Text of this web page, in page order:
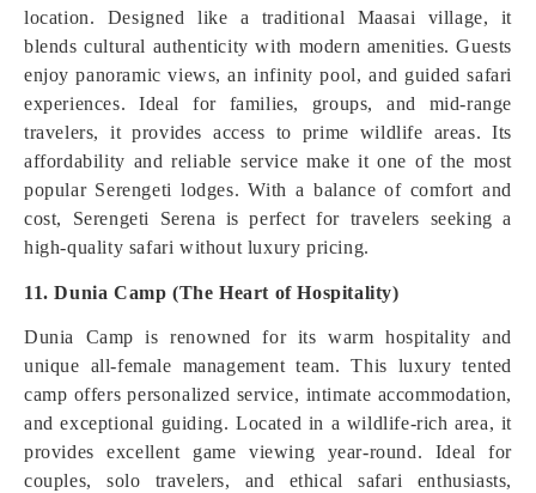
location. Designed like a traditional Maasai village, it
blends cultural authenticity with modern amenities. Guests
enjoy panoramic views, an infinity pool, and guided safari
experiences. Ideal for families, groups, and mid-range
travelers, it provides access to prime wildlife areas. Its
affordability and reliable service make it one of the most
popular Serengeti lodges. With a balance of comfort and
cost, Serengeti Serena is perfect for travelers seeking a
high-quality safari without luxury pricing.
11. Dunia Camp (The Heart of Hospitality)
Dunia Camp is renowned for its warm hospitality and
unique all-female management team. This luxury tented
camp offers personalized service, intimate accommodation,
and exceptional guiding. Located in a wildlife-rich area, it
provides excellent game viewing year-round. Ideal for
couples, solo travelers, and ethical safari enthusiasts,